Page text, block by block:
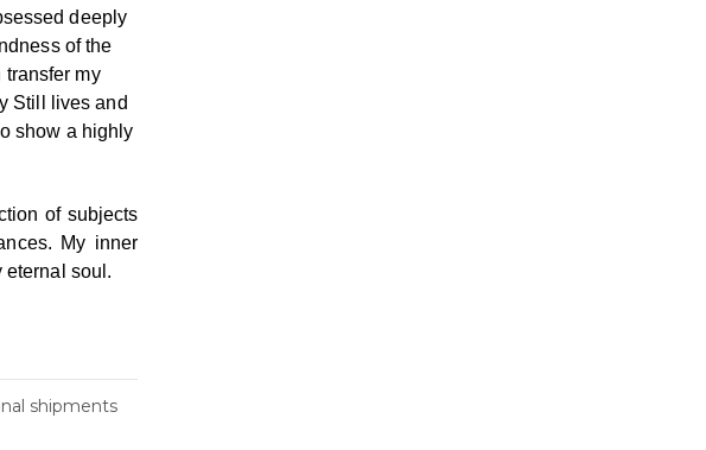
deeply
of the
transfer my
Still lives and
show a highly
of subjects
My inner
eternal soul.
shipments